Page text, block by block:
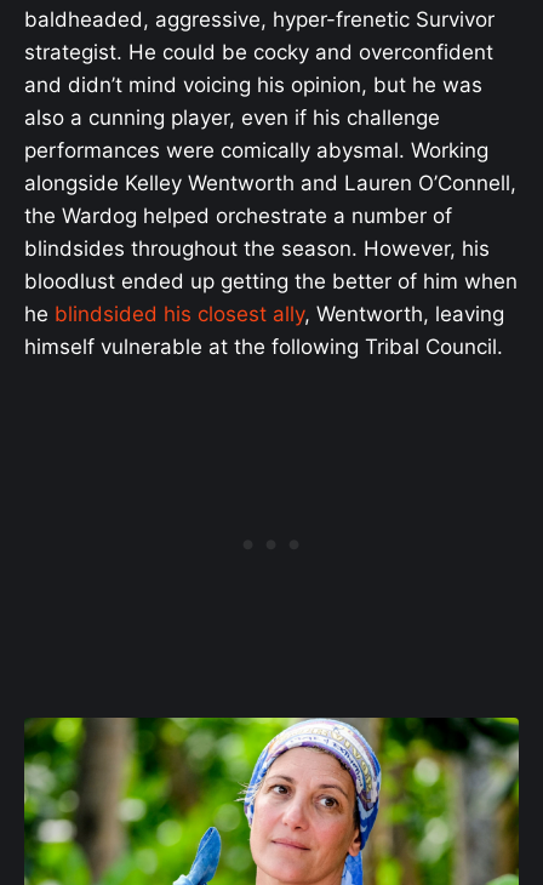
baldheaded, aggressive, hyper-frenetic Survivor
strategist. He could be cocky and overconfident
and didn’t mind voicing his opinion, but he was
also a cunning player, even if his challenge
performances were comically abysmal. Working
alongside Kelley Wentworth and Lauren O’Connell,
the Wardog helped orchestrate a number of
blindsides throughout the season. However, his
bloodlust ended up getting the better of him when
he blindsided his closest ally, Wentworth, leaving
himself vulnerable at the following Tribal Council.